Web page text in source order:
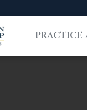
PRACTICE